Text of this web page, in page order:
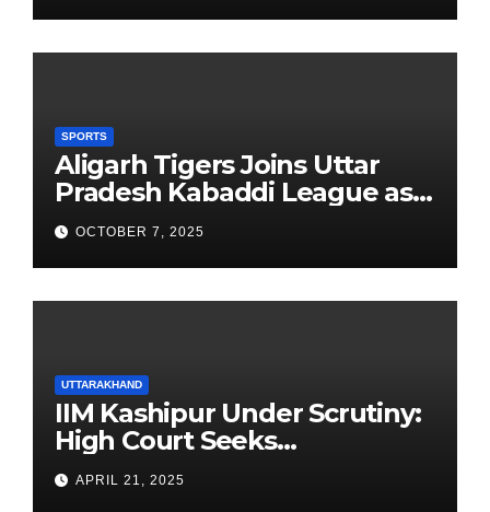
SPORTS
Aligarh Tigers Joins Uttar
Pradesh Kabaddi League as
Newest Franchise
OCTOBER 7, 2025
UTTARAKHAND
IIM Kashipur Under Scrutiny:
High Court Seeks
Clarification on Acting
Chairperson’s Tenure
APRIL 21, 2025